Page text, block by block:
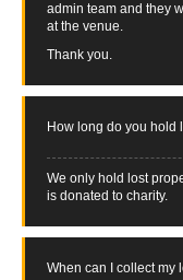
admin team and they
at the venue.
Thank you.
How long do you hold
We only hold lost
is donated to charity.
When can I collect my